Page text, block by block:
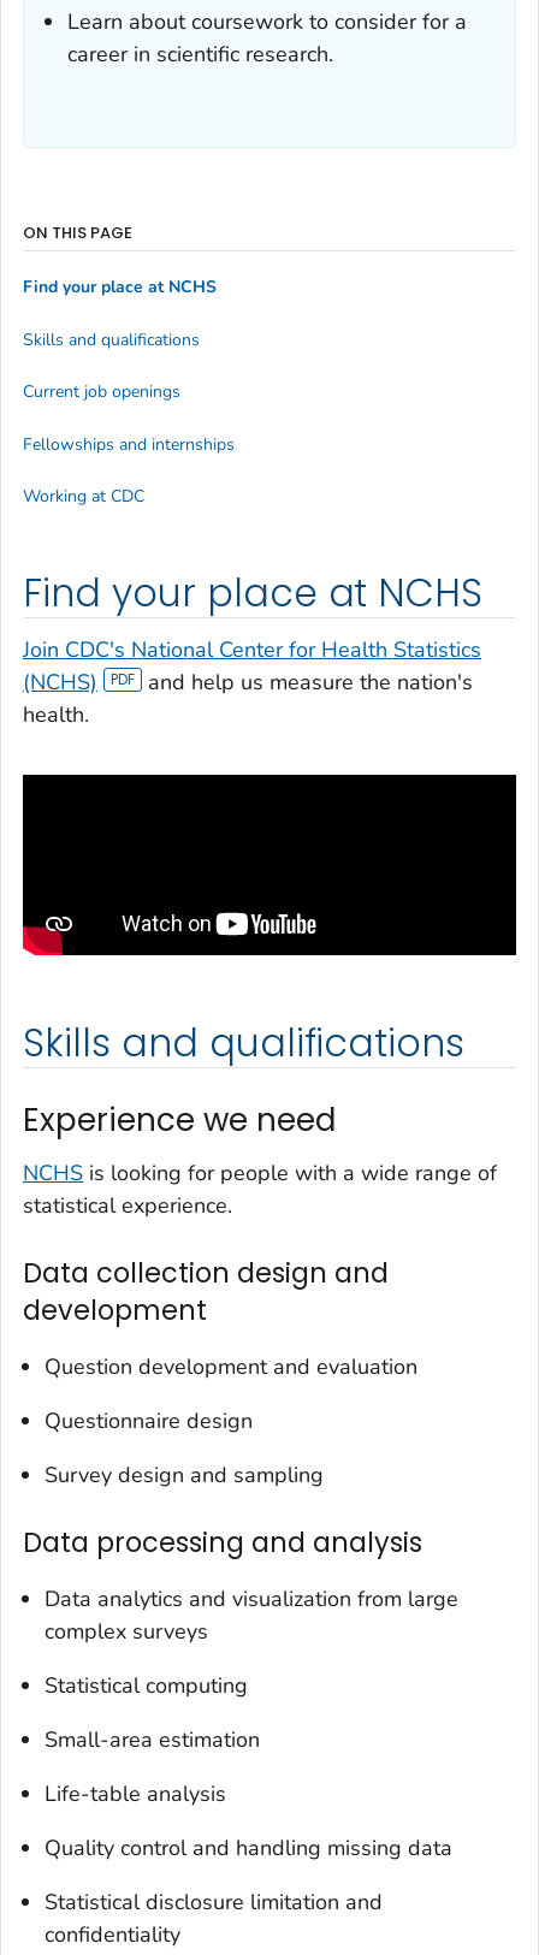
Learn about coursework to consider for a
career in scientific research.
Find your place at NCHS
Join CDC's National Center for Health Statistics
(NCHS)
and help us measure the nation's
health.
Skills and qualifications
Experience we need
NCHS is looking for people with a wide range of
statistical experience.
Data collection design and
development
Question development and evaluation
Questionnaire design
Survey design and sampling
Data processing and analysis
Data analytics and visualization from large
complex surveys
Statistical computing
Small-area estimation
Life-table analysis
Quality control and handling missing data
Statistical disclosure limitation and
confidentiality
ON THIS PAGE
Find your place at NCHS
Skills and qualifications
Current job openings
Fellowships and internships
Working at CDC